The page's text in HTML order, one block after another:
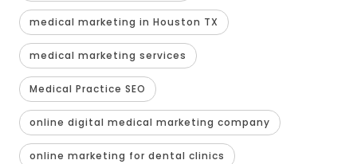
medical marketing in Houston TX
medical marketing services
Medical Practice SEO
online digital medical marketing company
online marketing for dental clinics